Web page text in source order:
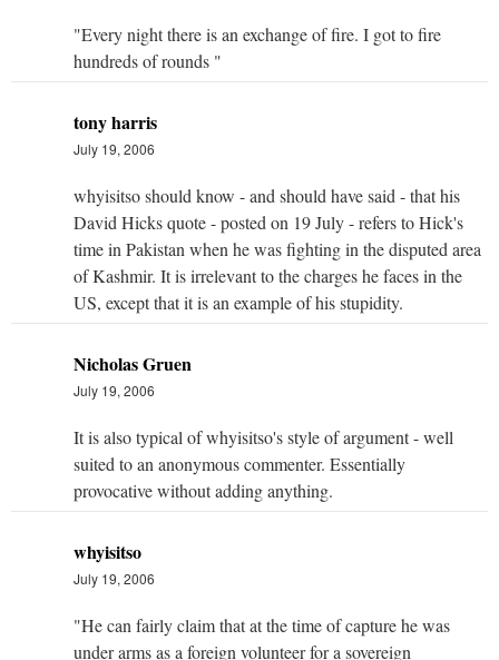
"Every night there is an exchange of fire. I got to fire
hundreds of rounds "
tony harris
July 19, 2006
whyisitso should know - and should have said - that his
David Hicks quote - posted on 19 July - refers to Hick's
time in Pakistan when he was fighting in the disputed area
of Kashmir. It is irrelevant to the charges he faces in the
US, except that it is an example of his stupidity.
Nicholas Gruen
July 19, 2006
It is also typical of whyisitso's style of argument - well
suited to an anonymous commenter. Essentially
provocative without adding anything.
whyisitso
July 19, 2006
"He can fairly claim that at the time of capture he was
under arms as a foreign volunteer for a sovereign